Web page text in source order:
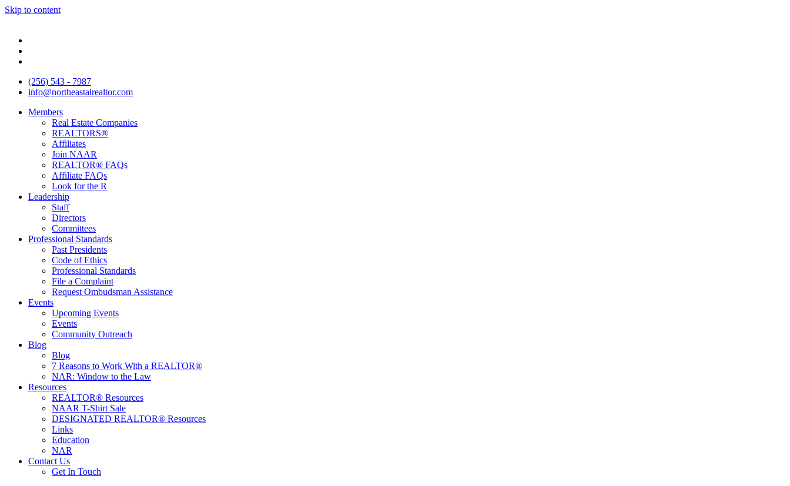
Skip to content
(256) 543 - 7987
info@northeastalrealtor.com
Members
Real Estate Companies
REALTORS®
Affiliates
Join NAAR
REALTOR® FAQs
Affiliate FAQs
Look for the R
Leadership
Staff
Directors
Committees
Professional Standards
Past Presidents
Code of Ethics
Professional Standards
File a Complaint
Request Ombudsman Assistance
Events
Upcoming Events
Events
Community Outreach
Blog
Blog
7 Reasons to Work With a REALTOR®
NAR: Window to the Law
Resources
REALTOR® Resources
NAAR T-Shirt Sale
DESIGNATED REALTOR® Resources
Links
Education
NAR
Contact Us
Get In Touch